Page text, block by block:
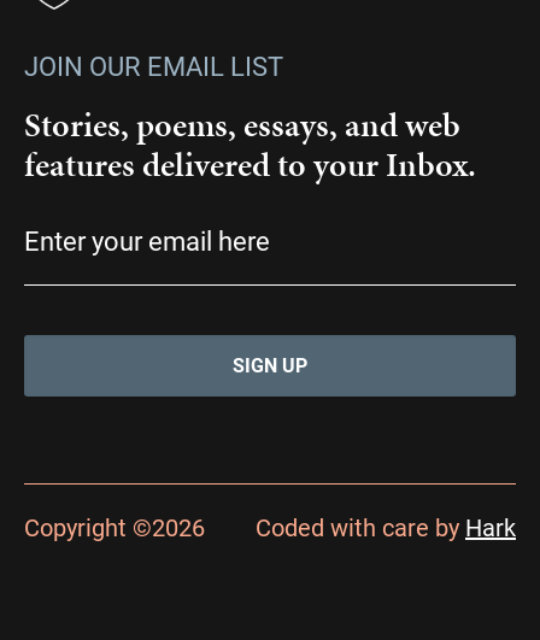
JOIN OUR EMAIL LIST
Stories, poems, essays, and web
features delivered to your Inbox.
Copyright ©2026 Coded with care by Hark